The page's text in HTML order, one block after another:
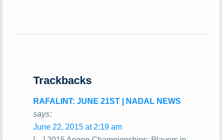
Trackbacks
RAFALINT: JUNE 21ST | NADAL NEWS
says:
June 22, 2015 at 2:19 am